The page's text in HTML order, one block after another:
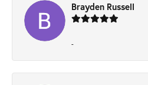
Brayden Russell
-